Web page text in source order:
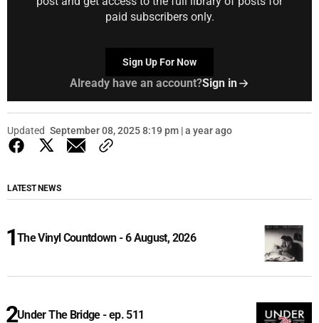
paid subscribers only.
Sign Up For Now
Already have an account?Sign in
Updated September 08, 2025 8:19 pm | a year ago
LATEST NEWS
The Vinyl Countdown - 6 August, 2026
Under The Bridge - ep. 511